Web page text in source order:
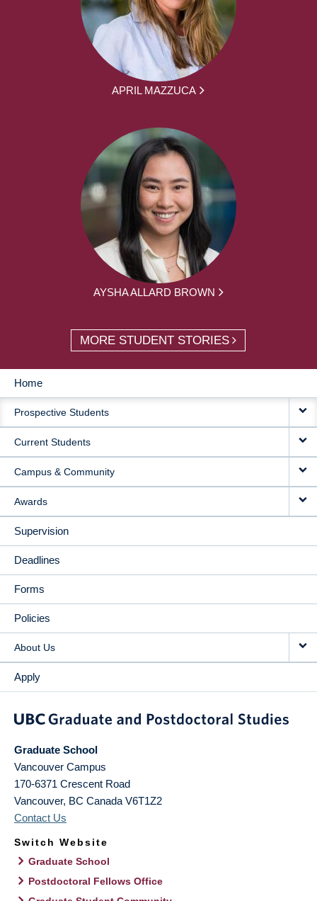
APRIL MAZZUCA
AYSHA ALLARD BROWN
MORE STUDENT STORIES
MAIN
NAVIGATION
Home
Prospective Students
Current Students
Campus & Community
Awards
Supervision
Deadlines
Forms
Policies
About Us
Apply
Graduate School
Vancouver Campus
170-6371 Crescent Road
Vancouver, BC Canada V6T1Z2
Contact Us
Switch Website
Graduate School
Postdoctoral Fellows Office